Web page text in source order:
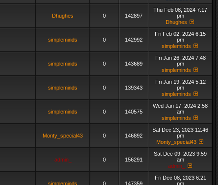
Dhughes 0 142897
Thu Feb 08, 2024 7:17
pm
Dhughes
simpleminds 0 142992
Fri Feb 02, 2024 6:15
pm
simpleminds
simpleminds 0 143689
Fri Jan 26, 2024 7:48
pm
simpleminds
simpleminds 0 139343
Fri Jan 19, 2024 5:12
pm
simpleminds
simpleminds 0 140575
Wed Jan 17, 2024 2:58
am
simpleminds
Monty_special43 0 146892
Sat Dec 23, 2023 12:46
pm
Monty_special43
admin_ 0 156291
Sat Dec 09, 2023 9:59
am
admin_
simpleminds 0 147359
Fri Dec 08, 2023 6:21
pm